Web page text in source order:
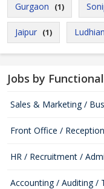
Gurgaon (1)
Jaipur (1)
Jobs by
Sales & Marketing /
Front Office /
HR / Recruitment /
Accounting / Auditing /